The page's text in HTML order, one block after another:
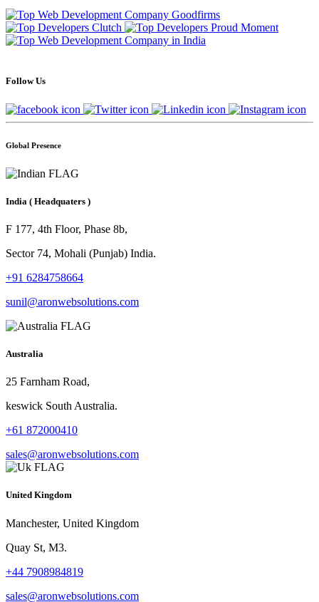
Follow Us
Global Presence
India ( Headquaters )
F 177, 4th Floor, Phase 8b,
Sector 74, Mohali (Punjab) India.
+91 6284758664
sunil@aronwebsolutions.com
Australia
25 Farnham Road,
keswick South Australia.
+61 872000410
sales@aronwebsolutions.com
United Kingdom
Manchester, United Kingdom
Quay St, M3.
+44 7908984819
sales@aronwebsolutions.com